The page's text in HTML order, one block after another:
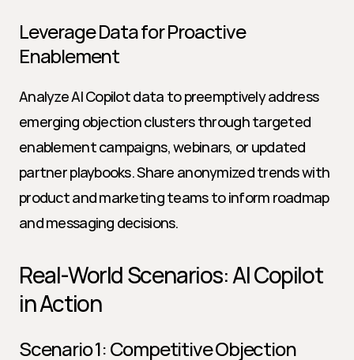
Leverage Data for Proactive
Enablement
Analyze AI Copilot data to preemptively address
emerging objection clusters through targeted
enablement campaigns, webinars, or updated
partner playbooks. Share anonymized trends with
product and marketing teams to inform roadmap
and messaging decisions.
Real-World Scenarios: AI Copilot
in Action
Scenario 1: Competitive Objection